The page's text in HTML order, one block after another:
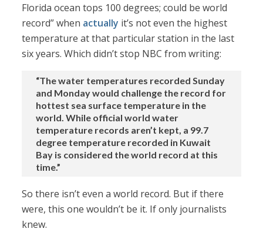
Florida ocean tops 100 degrees; could be world
record” when actually it’s not even the highest
temperature at that particular station in the last
six years. Which didn’t stop NBC from writing:
“The water temperatures recorded Sunday
and Monday would challenge the record for
hottest sea surface temperature in the
world. While official world water
temperature records aren’t kept, a 99.7
degree temperature recorded in Kuwait
Bay is considered the world record at this
time.”
So there isn’t even a world record. But if there
were, this one wouldn’t be it. If only journalists
knew.